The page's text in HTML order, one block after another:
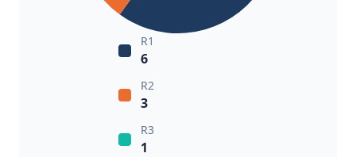
R1
6
R2
3
R3
1